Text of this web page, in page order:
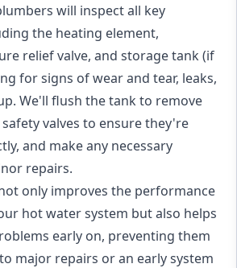
will inspect all key
the heating element,
relief valve, and storage tank (if
for signs of wear and tear, leaks,
We'll flush the tank to remove
valves to ensure they're
and make any necessary
repairs.
only improves the performance
hot water system but also helps
early on, preventing them
major repairs or an early system